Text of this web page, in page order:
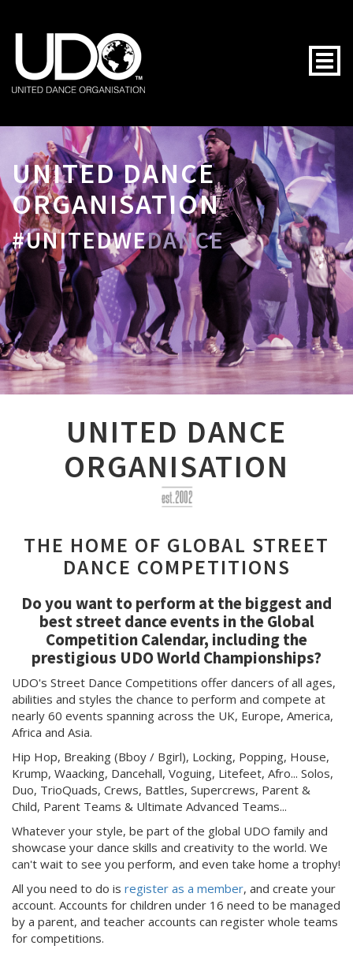
UNITED DANCE
ORGANISATION
#UNITEDWEDANCE
UNITED DANCE
ORGANISATION
THE HOME OF GLOBAL STREET
DANCE COMPETITIONS
Do you want to perform at the biggest and
best street dance events in the Global
Competition Calendar, including the
prestigious UDO World Championships?
UDO's Street Dance Competitions offer dancers of all ages,
abilities and styles the chance to perform and compete at
nearly 60 events spanning across the UK, Europe, America,
Africa and Asia.
Hip Hop, Breaking (Bboy / Bgirl), Locking, Popping, House,
Krump, Waacking, Dancehall, Voguing, Litefeet, Afro... Solos,
Duo, TrioQuads, Crews, Battles, Supercrews, Parent &
Child, Parent Teams & Ultimate Advanced Teams...
Whatever your style, be part of the global UDO family and
showcase your dance skills and creativity to the world. We
can't wait to see you perform, and even take home a trophy!
All you need to do is register as a member, and create your
account. Accounts for children under 16 need to be managed
by a parent, and teacher accounts can register whole teams
for competitions.